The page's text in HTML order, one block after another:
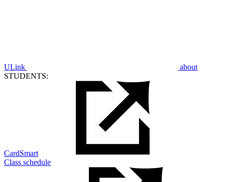
ULink
about
STUDENTS:
CardSmart
Class schedule